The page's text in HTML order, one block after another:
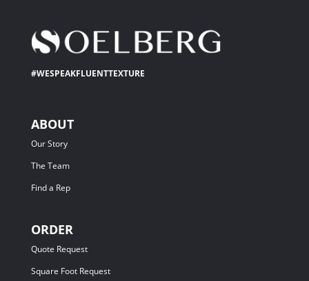
#WESPEAKFLUENTTEXTURE
ABOUT
Our Story
The Team
Find a Rep
ORDER
Quote Request
Square Foot Request